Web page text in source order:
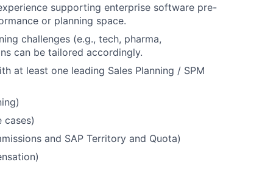
supporting enterprise software pre-
or planning space.
challenges (e.g., tech, pharma,
can be tailored accordingly.
at least one leading Sales Planning / SPM
cases)
and SAP Territory and Quota)